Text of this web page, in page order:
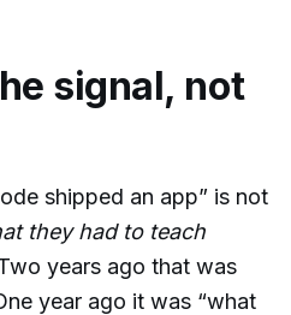
signal, not
shipped an app” is not
they had to teach
years ago that was
year ago it was “what